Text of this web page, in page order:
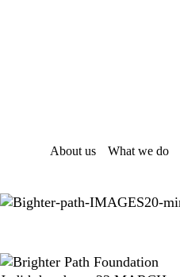
About us What we do